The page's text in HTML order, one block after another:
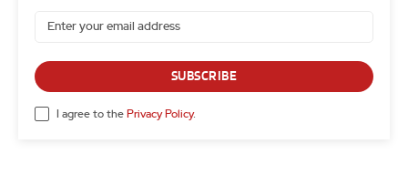
SUBSCRIBE
I agree to the Privacy Policy.